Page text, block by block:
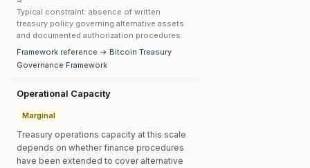
Typical constraint: absence of written
treasury policy governing alternative assets
and documented authorization procedures.
Framework reference → Bitcoin Treasury
Governance Framework
Operational Capacity
Marginal
Treasury operations capacity at this scale
depends on whether finance procedures
have been extended to cover alternative